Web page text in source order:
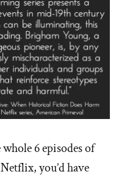
6 episodes of
you’d have